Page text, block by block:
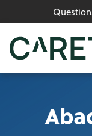
Skip to main